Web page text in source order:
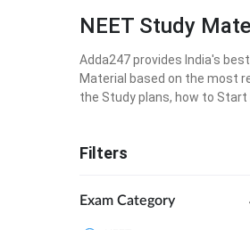
NEET Study
Adda247 provides India's
Material based on the most
the Study plans, how to
Filters
Exam Category